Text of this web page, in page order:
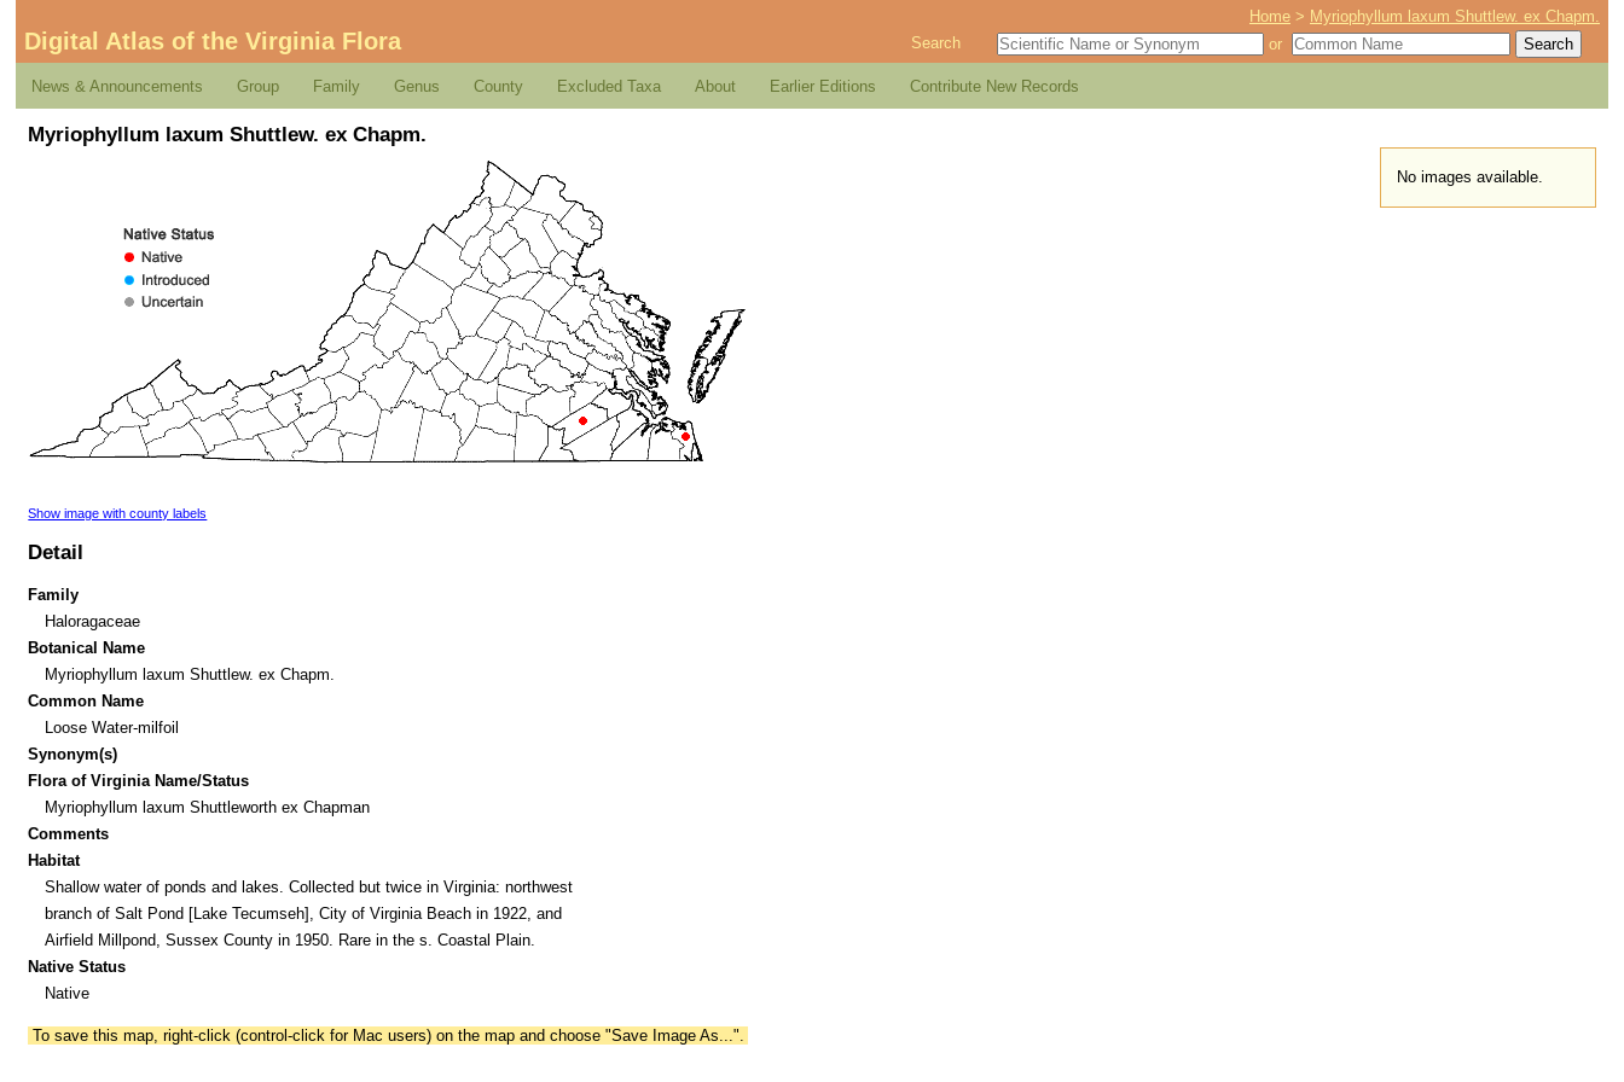
Home > Myriophyllum laxum Shuttlew. ex Chapm.
Digital Atlas of the Virginia Flora Search or
News & Announcements Group Family Genus County Excluded Taxa About Earlier Editions Contribute New Records
Myriophyllum laxum Shuttlew. ex Chapm.
No images available.
Show image with county labels
Detail
Family
Haloragaceae
Botanical Name
Myriophyllum laxum Shuttlew. ex Chapm.
Common Name
Loose Water-milfoil
Synonym(s)
Flora of Virginia Name/Status
Myriophyllum laxum Shuttleworth ex Chapman
Comments
Habitat
Shallow water of ponds and lakes. Collected but twice in Virginia: northwest
branch of Salt Pond [Lake Tecumseh], City of Virginia Beach in 1922, and
Airfield Millpond, Sussex County in 1950. Rare in the s. Coastal Plain.
Native Status
Native
To save this map, right-click (control-click for Mac users) on the map and choose "Save Image As...".